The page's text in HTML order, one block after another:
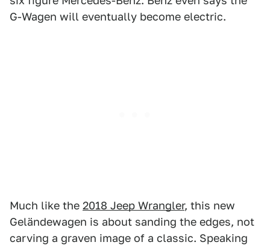
G-Wagen will eventually become electric.
Much like the 2018 Jeep Wrangler, this new
Geländewagen is about sanding the edges, not
carving a graven image of a classic. Speaking